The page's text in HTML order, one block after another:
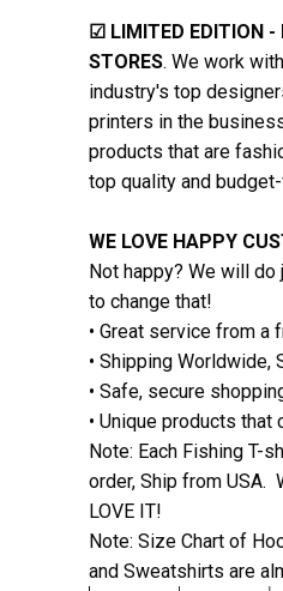
☑ LIMITED EDITION -
STORES. We work
industry's top
printers in the
products that are
top quality and
WE LOVE HAPPY
Not happy? We will do
to change that!
• Great service from a
• Shipping Worldwide,
• Safe, secure
• Unique products that
Note: Each Fishing T-
order, Ship from USA.
LOVE IT!
Note: Size Chart of
and Sweatshirts are